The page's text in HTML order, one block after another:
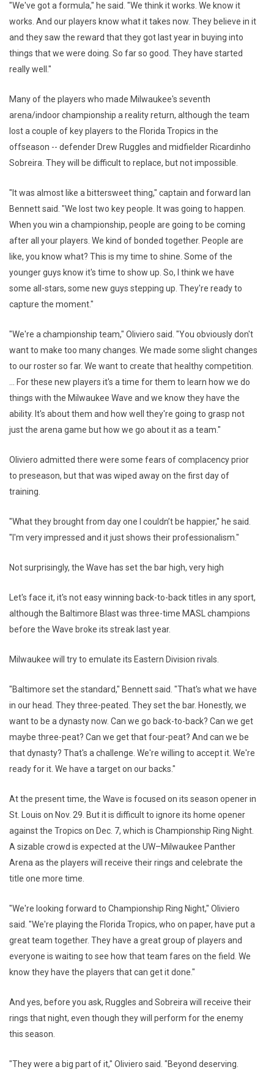
"We've got a formula," he said. "We think it works. We know it
works. And our players know what it takes now. They believe in it
and they saw the reward that they got last year in buying into
things that we were doing. So far so good. They have started
really well."
Many of the players who made Milwaukee's seventh
arena/indoor championship a reality return, although the team
lost a couple of key players to the Florida Tropics in the
offseason -- defender Drew Ruggles and midfielder Ricardinho
Sobreira. They will be difficult to replace, but not impossible.
"It was almost like a bittersweet thing," captain and forward Ian
Bennett said. "We lost two key people. It was going to happen.
When you win a championship, people are going to be coming
after all your players. We kind of bonded together. People are
like, you know what? This is my time to shine. Some of the
younger guys know it's time to show up. So, I think we have
some all-stars, some new guys stepping up. They're ready to
capture the moment."
"We're a championship team," Oliviero said. "You obviously don't
want to make too many changes. We made some slight changes
to our roster so far. We want to create that healthy competition.
... For these new players it's a time for them to learn how we do
things with the Milwaukee Wave and we know they have the
ability. It's about them and how well they're going to grasp not
just the arena game but how we go about it as a team."
Oliviero admitted there were some fears of complacency prior
to preseason, but that was wiped away on the first day of
training.
"What they brought from day one I couldn’t be happier," he said.
"I'm very impressed and it just shows their professionalism."
Not surprisingly, the Wave has set the bar high, very high
Let's face it, it's not easy winning back-to-back titles in any sport,
although the Baltimore Blast was three-time MASL champions
before the Wave broke its streak last year.
Milwaukee will try to emulate its Eastern Division rivals.
"Baltimore set the standard," Bennett said. "That's what we have
in our head. They three-peated. They set the bar. Honestly, we
want to be a dynasty now. Can we go back-to-back? Can we get
maybe three-peat? Can we get that four-peat? And can we be
that dynasty? That's a challenge. We're willing to accept it. We're
ready for it. We have a target on our backs."
At the present time, the Wave is focused on its season opener in
St. Louis on Nov. 29. But it is difficult to ignore its home opener
against the Tropics on Dec. 7, which is Championship Ring Night.
A sizable crowd is expected at the UW–Milwaukee Panther
Arena as the players will receive their rings and celebrate the
title one more time.
"We're looking forward to Championship Ring Night," Oliviero
said. "We're playing the Florida Tropics, who on paper, have put a
great team together. They have a great group of players and
everyone is waiting to see how that team fares on the field. We
know they have the players that can get it done."
And yes, before you ask, Ruggles and Sobreira will receive their
rings that night, even though they will perform for the enemy
this season.
"They were a big part of it," Oliviero said. "Beyond deserving.